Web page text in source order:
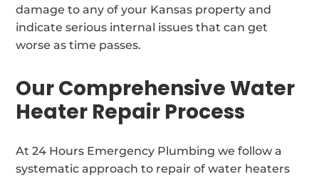
damage to any of your Kansas property and
indicate serious internal issues that can get
worse as time passes.
Our Comprehensive Water
Heater Repair Process
At 24 Hours Emergency Plumbing we follow a
systematic approach to repair of water heaters